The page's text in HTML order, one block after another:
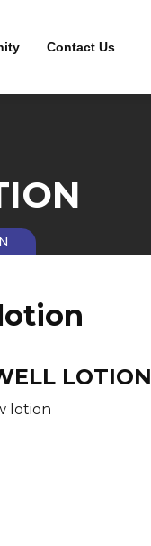
Contact Us
LOTION
lotion